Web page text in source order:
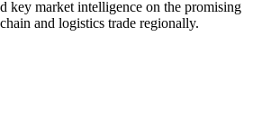
key market intelligence on the promising
and logistics trade regionally.